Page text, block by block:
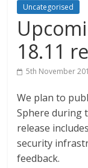
Uncategorised
18.11
5th November
We plan to
Sphere during
release
security
feedback.